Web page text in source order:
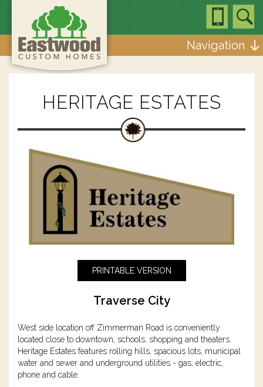
Navigation
HERITAGE ESTATES
PRINTABLE VERSION
Traverse City
West side location off Zimmerman Road is conveniently
located close to downtown, schools, shopping and theaters.
Heritage Estates features rolling hills, spacious lots, municipal
water and sewer and underground utilities - gas, electric,
phone and cable.